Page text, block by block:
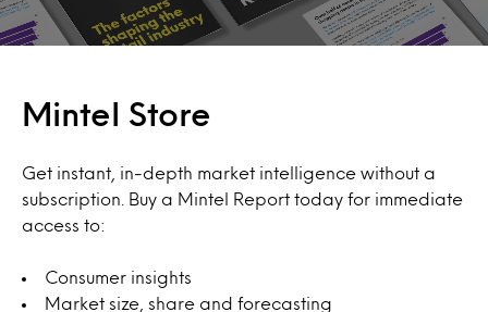
Mintel Store
Get instant, in-depth market intelligence without a
subscription. Buy a Mintel Report today for immediate
access to:
Consumer insights
Market size, share and forecasting